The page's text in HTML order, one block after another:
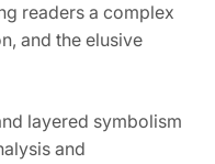
readers a complex
and the elusive
layered symbolism
and